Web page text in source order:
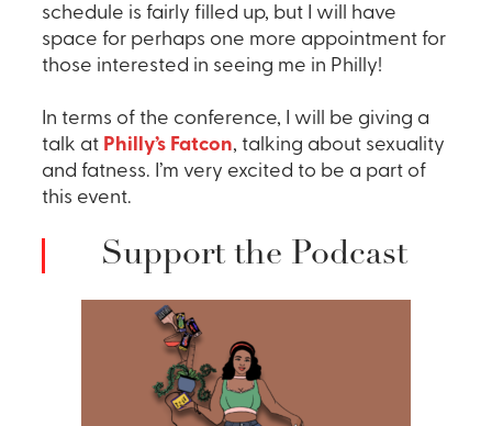
schedule is fairly filled up, but I will have
space for perhaps one more appointment for
those interested in seeing me in Philly!
In terms of the conference, I will be giving a
talk at Philly’s Fatcon, talking about sexuality
and fatness. I’m very excited to be a part of
this event.
Support the Podcast